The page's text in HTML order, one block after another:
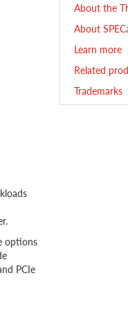
About the
About
Learn more
Related
Trademarks
options
PCIe